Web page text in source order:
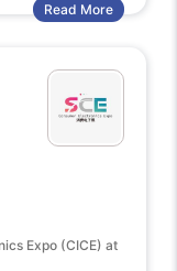
Read More
Expo (CICE) at